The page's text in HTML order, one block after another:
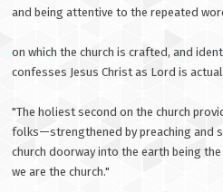
and being attentive to the repeated
on which the church is crafted, and
confesses Jesus Christ as Lord is
"The holiest second on the church
folks—strengthened by preaching and
church doorway into the earth being the
we are the church."